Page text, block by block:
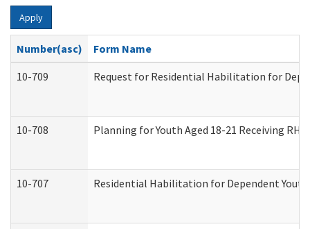
Apply
Number(asc)
Form Name
10-709
Request for Residential Habilitation for
10-708 Planning for Youth Aged 18-21 Receiving
10-707 Residential Habilitation for Dependent